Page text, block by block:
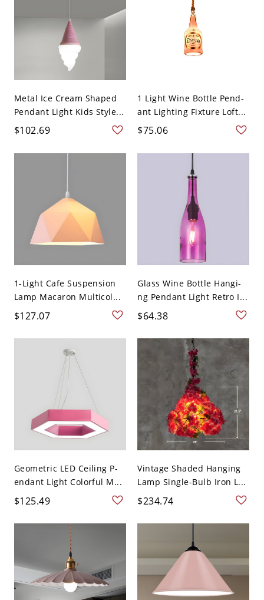
Metal Ice Cream Shaped
Pendant Light Kids Style...
$102.69
1 Light Wine Bottle Pend-
ant Lighting Fixture Loft...
$75.06
1-Light Cafe Suspension
Lamp Macaron Multicol...
$127.07
Glass Wine Bottle Hangi-
ng Pendant Light Retro I...
$64.38
Geometric LED Ceiling P-
endant Light Colorful M...
$125.49
Vintage Shaded Hanging
Lamp Single-Bulb Iron L...
$234.74